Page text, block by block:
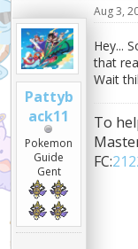
Pattyb
ack11
Pokemon
Guide
Gent
Aug 3,
Hey...
that
Wait
To
FC: